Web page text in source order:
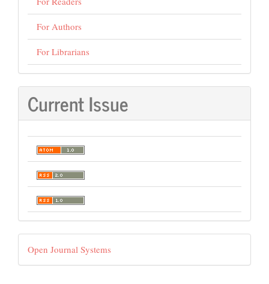
For Authors
For Librarians
Current Issue
Developed
ByOpen Journal Systems